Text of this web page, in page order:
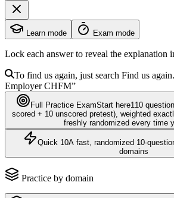
Learn mode Exam mode
Lock each answer to reveal the explanation
To find us again, just search Find us
EmployerCHFM”
Full Practice ExamStart here110
scored + 10 unscored pretest) , weighted
freshly randomized every time
Quick 10A fast, randomized 10-
domains
Practice by domain